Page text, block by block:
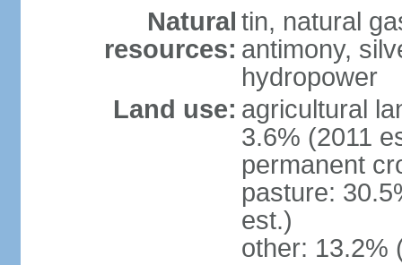
Natural
resources:
tin, natural
antimony,
hydropower
Land use: agricultural
3.6% (2011
permanent
pasture:
est.)
other: 13.2%